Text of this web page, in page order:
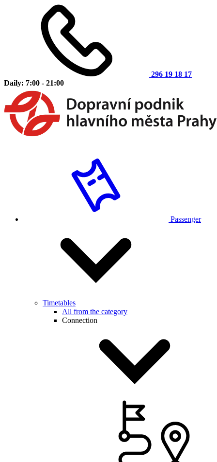
296 19 18 17
Daily: 7:00 - 21:00
Passenger
Timetables
All from the category
Connection